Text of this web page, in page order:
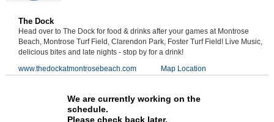
The Dock
Head over to The Dock for food & drinks after your games at Montrose
Beach, Montrose Turf Field, Clarendon Park, Foster Turf Field! Live Music,
delicious bites and late nights - stop by for a drink!
www.thedockatmontrosebeach.com
Map Location
We are currently working on the
schedule.
Please check back later.